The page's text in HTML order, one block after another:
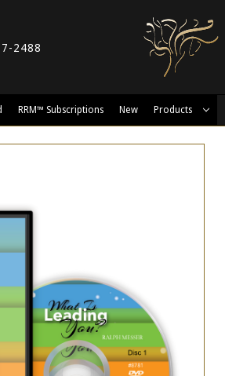
2488
RRM™ Subscriptions New Products